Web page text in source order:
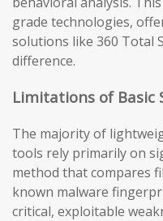
grade technologies,
solutions like 360 Total
difference.
Limitations of Basic
The majority of
tools rely primarily on
method that compares
known malware
critical, exploitable